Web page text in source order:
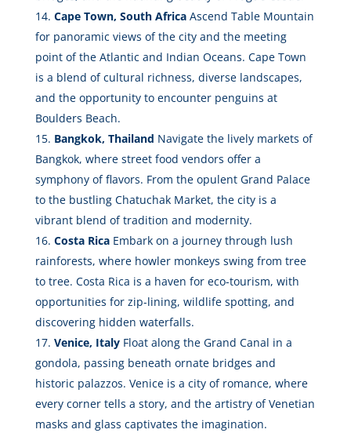
Cape Town, South AfricaAscend Table Mountain
for panoramic views of the city and the meeting
point of the Atlantic and Indian Oceans. Cape Town
is a blend of cultural richness, diverse landscapes,
and the opportunity to encounter penguins at
Boulders Beach.
Bangkok, Thailand Navigate the lively markets of
Bangkok, where street food vendors offer a
symphony of flavors. From the opulent Grand Palace
to the bustling Chatuchak Market, the city is a
vibrant blend of tradition and modernity.
Costa RicaEmbark on a journey through lush
rainforests, where howler monkeys swing from tree
to tree. Costa Rica is a haven for eco-tourism, with
opportunities for zip-lining, wildlife spotting, and
discovering hidden waterfalls.
Venice, ItalyFloat along the Grand Canal in a
gondola, passing beneath ornate bridges and
historic palazzos. Venice is a city of romance, where
every corner tells a story, and the artistry of Venetian
masks and glass captivates the imagination.